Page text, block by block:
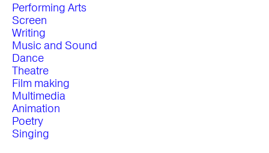
Performing Arts
Screen
Writing
Music and Sound
Dance
Theatre
Film making
Multimedia
Animation
Poetry
Singing